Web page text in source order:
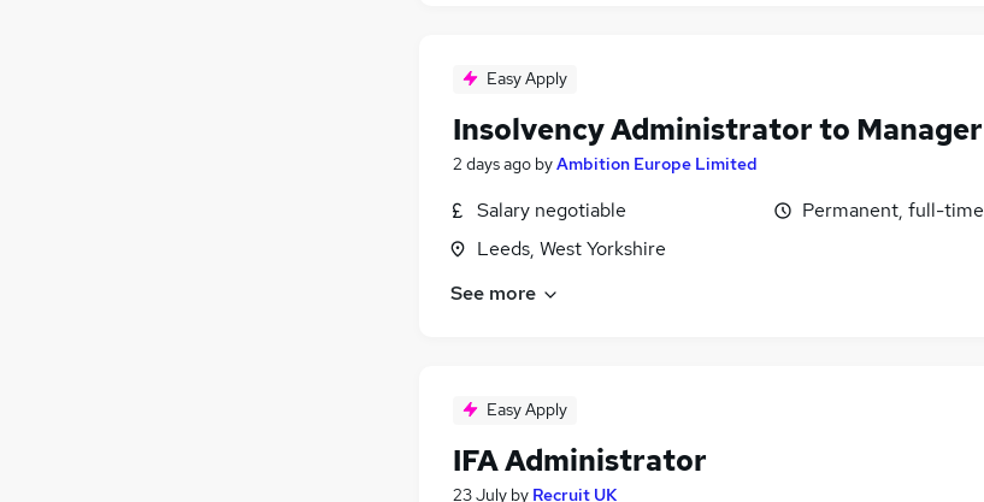
Easy Apply
Insolvency Administrator to Manager
2 days ago byAmbition Europe Limited
Salary negotiable
Leeds, West Yorkshire
Permanent, full-time
See more
Easy Apply
IFA Administrator
23 July by Recruit UK